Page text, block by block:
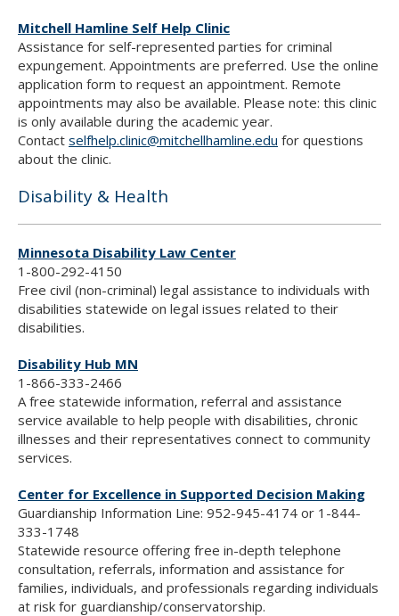
Mitchell Hamline Self Help Clinic
Assistance for self-represented parties for criminal
expungement. Appointments are preferred. Use the online
application form to request an appointment. Remote
appointments may also be available. Please note: this clinic
is only available during the academic year.
Contact selfhelp.clinic@mitchellhamline.edu for questions
about the clinic.
Disability & Health
Minnesota Disability Law Center
1-800-292-4150
Free civil (non-criminal) legal assistance to individuals with
disabilities statewide on legal issues related to their
disabilities.
Disability Hub MN
1-866-333-2466
A free statewide information, referral and assistance
service available to help people with disabilities, chronic
illnesses and their representatives connect to community
services.
Center for Excellence in Supported Decision Making
Guardianship Information Line: 952-945-4174 or 1-844-
333-1748
Statewide resource offering free in-depth telephone
consultation, referrals, information and assistance for
families, individuals, and professionals regarding individuals
at risk for guardianship/conservatorship.